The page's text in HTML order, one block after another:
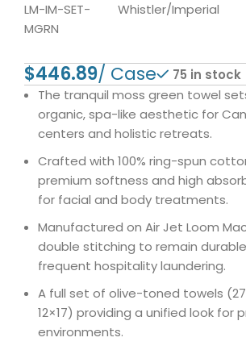
LM-IM-SET-
MGRN
Whistler/Imperial
$
75 in stock
The tranquil moss green towel
organic, spa-like aesthetic for
centers and holistic retreats.
Crafted with 100% ring-spun
premium softness and high
for facial and body treatments.
Manufactured on Air Jet Loom
double stitching to remain
frequent hospitality laundering.
A full set of olive-toned towels
12×17) providing a unified look for
environments.